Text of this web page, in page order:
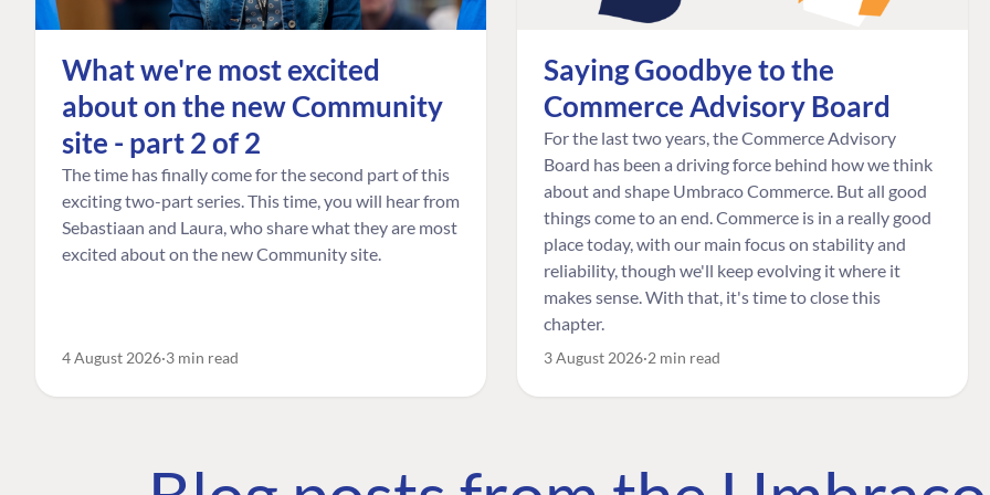
What we're most excited
about on the new Community
site - part 2 of 2
The time has finally come for the second part of this
exciting two-part series. This time, you will hear from
Sebastiaan and Laura, who share what they are most
excited about on the new Community site.
4 August 2026 3 min read
Saying Goodbye to the
Commerce Advisory Board
For the last two years, the Commerce Advisory
Board has been a driving force behind how we think
about and shape Umbraco Commerce. But all good
things come to an end. Commerce is in a really good
place today, with our main focus on stability and
reliability, though we'll keep evolving it where it
makes sense. With that, it's time to close this
chapter.
3 August 2026 2 min read